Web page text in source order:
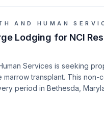
AND HUMAN
Lodging for NCI
Services is seeking
transplant. This non-
period in Bethesda,